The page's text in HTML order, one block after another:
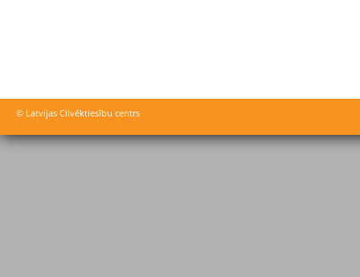
© Latvijas Cilvēktiesību centrs